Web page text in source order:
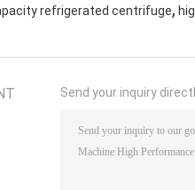
refrigerated centrifuge,
Send your inquiry